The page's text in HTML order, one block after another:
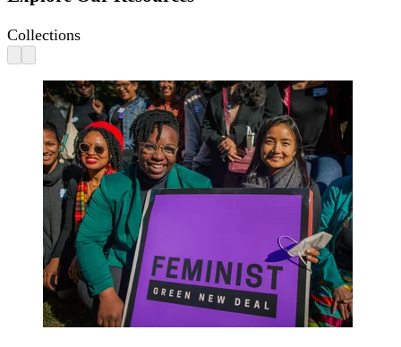
Collections